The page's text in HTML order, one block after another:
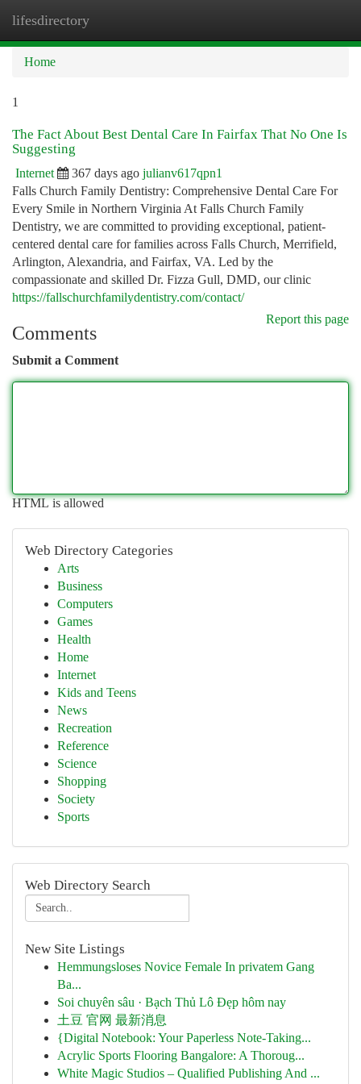
lifesdirectory
Home
1
The Fact About Best Dental Care In Fairfax That No One Is
Suggesting
Internet 367 days ago julianv617qpn1
Falls Church Family Dentistry: Comprehensive Dental Care For
Every Smile in Northern Virginia At Falls Church Family
Dentistry, we are committed to providing exceptional, patient-
centered dental care for families across Falls Church, Merrifield,
Arlington, Alexandria, and Fairfax, VA. Led by the
compassionate and skilled Dr. Fizza Gull, DMD, our clinic
https://fallschurchfamilydentistry.com/contact/
Report this page
Comments
Submit a Comment
HTML is allowed
Web Directory Categories
Arts
Business
Computers
Games
Health
Home
Internet
Kids and Teens
News
Recreation
Reference
Science
Shopping
Society
Sports
Web Directory Search
New Site Listings
Hemmungsloses Novice Female In privatem Gang
Ba...
Soi chuyên sâu · Bạch Thủ Lô Đẹp hôm nay
土豆 官网 最新消息
{Digital Notebook: Your Paperless Note-Taking...
Acrylic Sports Flooring Bangalore: A Thoroug...
White Magic Studios – Qualified Publishing And ...